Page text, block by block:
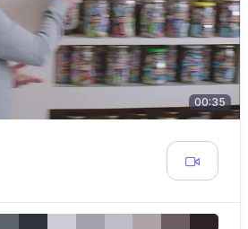
00:35